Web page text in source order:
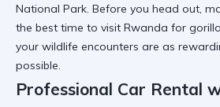
National Park. Before you head out,
the best time to visit Rwanda for
your wildlife encounters are as
possible.
Professional Car Rental